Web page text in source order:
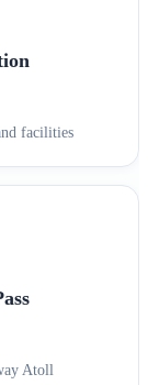
facilities
Atoll